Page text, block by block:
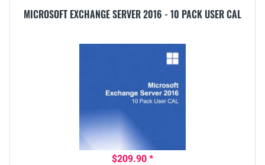
MICROSOFT EXCHANGE SERVER 2016 - 10 PACK USER CAL
$209.90 *